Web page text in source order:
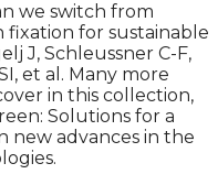
we switch from
for sustainable
J, Schleussner C-F,
et al. Many more
in this collection,
Solutions for a
new advances in the